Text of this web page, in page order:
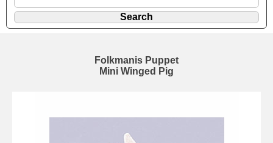
Folkmanis Puppet
Mini Winged Pig